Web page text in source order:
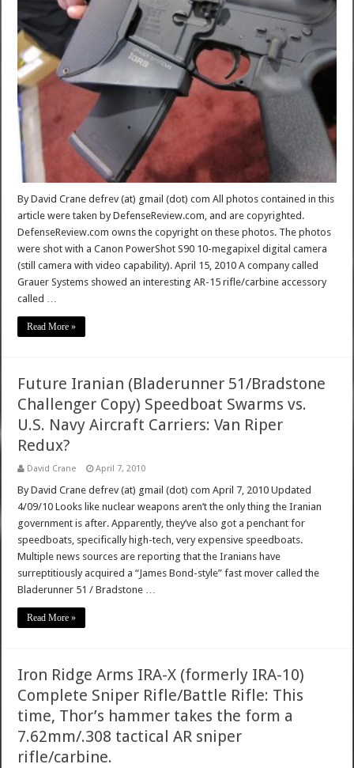
By David Crane defrev (at) gmail (dot) com All photos contained in this
article were taken by DefenseReview.com, and are copyrighted.
DefenseReview.com owns the copyright on these photos. The photos
were shot with a Canon PowerShot S90 10-megapixel digital camera
(still camera with video capability). April 15, 2010 A company called
Grauer Systems showed an interesting AR-15 rifle/carbine accessory
called …
Read More »
Future Iranian (Bladerunner 51/Bradstone
Challenger Copy) Speedboat Swarms vs.
U.S. Navy Aircraft Carriers: Van Riper
Redux?
David Crane April 7, 2010
By David Crane defrev (at) gmail (dot) com April 7, 2010 Updated
4/09/10 Looks like nuclear weapons aren’t the only thing the Iranian
government is after. Apparently, they’ve also got a penchant for
speedboats, specifically high-tech, very expensive speedboats.
Multiple news sources are reporting that the Iranians have
surreptitiously acquired a “James Bond-style” fast mover called the
Bladerunner 51 / Bradstone …
Read More »
Iron Ridge Arms IRA-X (formerly IRA-10)
Complete Sniper Rifle/Battle Rifle: This
time, Thor’s hammer takes the form a
7.62mm/.308 tactical AR sniper
rifle/carbine.